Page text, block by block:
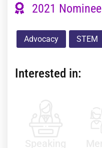
2021 Nominee
Advocacy STEM
Interested in: